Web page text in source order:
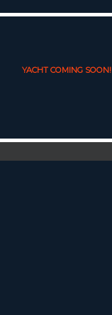
YACHT COMING SOON!